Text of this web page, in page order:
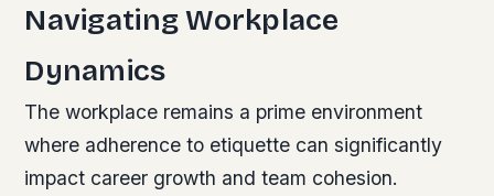
Navigating Workplace
Dynamics
The workplace remains a prime environment
where adherence to etiquette can significantly
impact career growth and team cohesion.